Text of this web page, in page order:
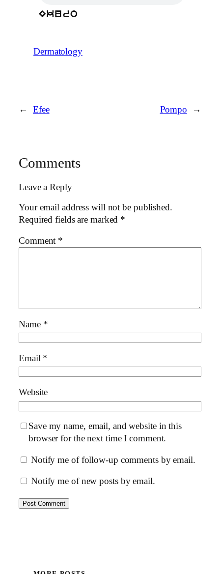
Ekuro
Dermatology
← Efee Pompo →
Comments
Leave a Reply
Your email address will not be published.
Required fields are marked *
Comment *
Name *
Email *
Website
Save my name, email, and website in this
browser for the next time I comment.
Notify me of follow-up comments by email.
Notify me of new posts by email.